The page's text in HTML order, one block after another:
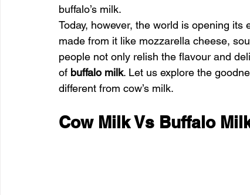
buffalo’s milk.
Today, however, the world is opening its
made from it like mozzarella cheese,
people not only relish the flavour and
of buffalo milk. Let us explore the
different from cow’s milk.
Cow Milk Vs Buffalo